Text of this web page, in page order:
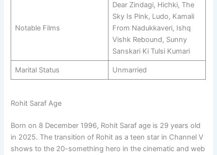
Notable Films
Dear Zindagi, Hichki, The
Sky Is Pink, Ludo, Kamali
From Nadukkaveri, Ishq
Vishk Rebound, Sunny
Sanskari Ki Tulsi Kumari
Marital Status Unmarried
Rohit Saraf Age
Born on 8 December 1996, Rohit Saraf age is 29 years old
in 2025. The transition of Rohit as a teen star in Channel V
shows to the 20-something hero in the cinematic and web